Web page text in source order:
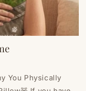
You Physically